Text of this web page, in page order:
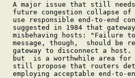
A major issue that still
future congestion collapse
use responsible end-to-end
suggested in 1984 that
misbehaving hosts: "Failure
message, though,  should be
gateway to disconnect a
but  is a worthwhile area
still propose that routers
employing acceptable end-to-